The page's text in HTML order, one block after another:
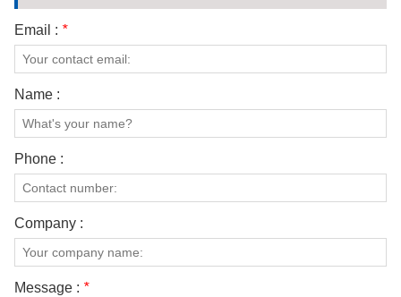
factors, and customization options.
industrial safety.
Email : *
Name :
Phone :
Company :
Message : *